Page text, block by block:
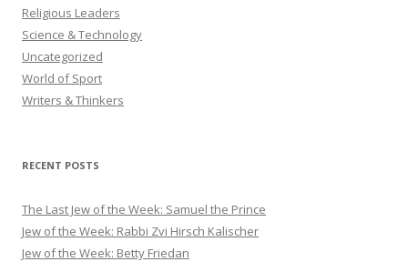
Religious Leaders
Science & Technology
Uncategorized
World of Sport
Writers & Thinkers
RECENT POSTS
The Last Jew of the Week: Samuel the Prince
Jew of the Week: Rabbi Zvi Hirsch Kalischer
Jew of the Week: Betty Friedan